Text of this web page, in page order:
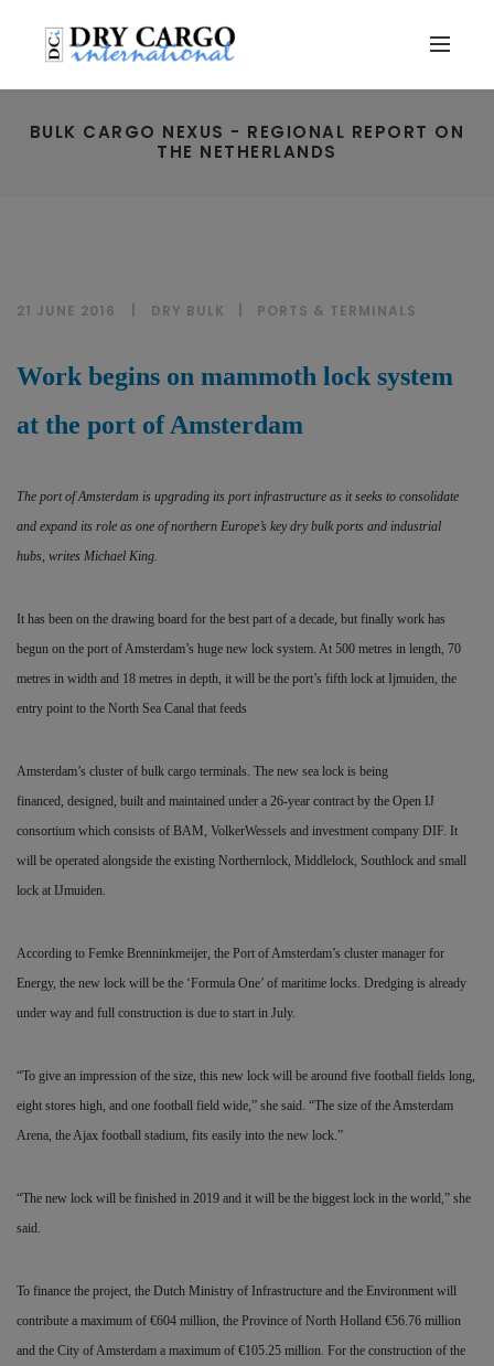
BULK CARGO NEXUS - REGIONAL REPORT ON
THE NETHERLANDS
21 JUNE 2016 DRY BULK PORTS & TERMINALS
Work begins on mammoth lock system
at the port of Amsterdam
The port of Amsterdam is upgrading its port infrastructure as it seeks to consolidate
and expand its role as one of northern Europe’s key dry bulk ports and industrial
hubs, writes Michael King.
It has been on the drawing board for the best part of a decade, but finally work has
begun on the port of Amsterdam’s huge new lock system. At 500 metres in length, 70
metres in width and 18 metres in depth, it will be the port’s fifth lock at Ijmuiden, the
entry point to the North Sea Canal that feeds
Amsterdam’s cluster of bulk cargo terminals. The new sea lock is being
financed, designed, built and maintained under a 26-year contract by the Open IJ
consortium which consists of BAM, VolkerWessels and investment company DIF. It
will be operated alongside the existing Northernlock, Middlelock, Southlock and small
lock at IJmuiden.
According to Femke Brenninkmeijer, the Port of Amsterdam’s cluster manager for
Energy, the new lock will be the ‘Formula One’ of maritime locks. Dredging is already
under way and full construction is due to start in July.
“To give an impression of the size, this new lock will be around five football fields long,
eight stores high, and one football field wide,” she said. “The size of the Amsterdam
Arena, the Ajax football stadium, fits easily into the new lock.”
“The new lock will be finished in 2019 and it will be the biggest lock in the world,” she
said.
To finance the project, the Dutch Ministry of Infrastructure and the Environment will
contribute a maximum of €604 million, the Province of North Holland €56.76 million
and the City of Amsterdam a maximum of €105.25 million. For the construction of the